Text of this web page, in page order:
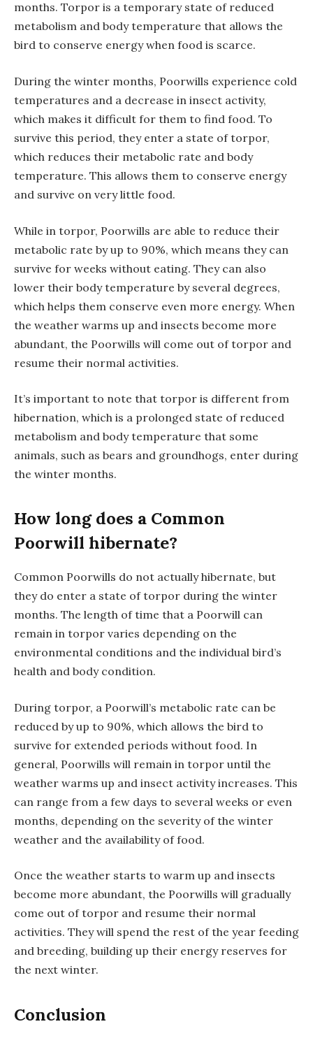
months. Torpor is a temporary state of reduced
metabolism and body temperature that allows the
bird to conserve energy when food is scarce.
During the winter months, Poorwills experience cold
temperatures and a decrease in insect activity,
which makes it difficult for them to find food. To
survive this period, they enter a state of torpor,
which reduces their metabolic rate and body
temperature. This allows them to conserve energy
and survive on very little food.
While in torpor, Poorwills are able to reduce their
metabolic rate by up to 90%, which means they can
survive for weeks without eating. They can also
lower their body temperature by several degrees,
which helps them conserve even more energy. When
the weather warms up and insects become more
abundant, the Poorwills will come out of torpor and
resume their normal activities.
It’s important to note that torpor is different from
hibernation, which is a prolonged state of reduced
metabolism and body temperature that some
animals, such as bears and groundhogs, enter during
the winter months.
How long does a Common
Poorwill hibernate?
Common Poorwills do not actually hibernate, but
they do enter a state of torpor during the winter
months. The length of time that a Poorwill can
remain in torpor varies depending on the
environmental conditions and the individual bird’s
health and body condition.
During torpor, a Poorwill’s metabolic rate can be
reduced by up to 90%, which allows the bird to
survive for extended periods without food. In
general, Poorwills will remain in torpor until the
weather warms up and insect activity increases. This
can range from a few days to several weeks or even
months, depending on the severity of the winter
weather and the availability of food.
Once the weather starts to warm up and insects
become more abundant, the Poorwills will gradually
come out of torpor and resume their normal
activities. They will spend the rest of the year feeding
and breeding, building up their energy reserves for
the next winter.
Conclusion